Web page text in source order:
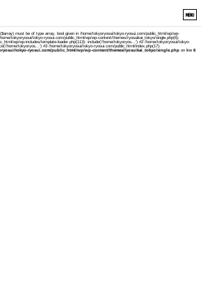
MENU
must be of type array, bool given in /home/tokyoryosui/tokyo-ryosui.com/public_html/wp/wp-
tokyoryosui/tokyo-ryosui.com/public_html/wp/wp-content/themes/ryosuikai_tokyo/single.php(6):
wp/wp-includes/template-loader.php(113): include('/home/tokyoryos...') #2 /home/tokyoryosui/tokyo-
home/tokyoryos...') #3 /home/tokyoryosui/tokyo-ryosui.com/public_html/index.php(17):
tokyo-ryosui.com/public_html/wp/wp-content/themes/ryosuikai_tokyo/single.php on line 6